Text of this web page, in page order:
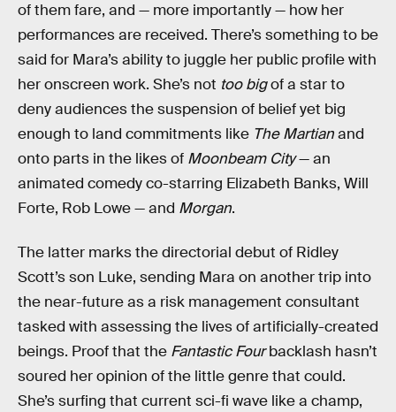
of them fare, and — more importantly — how her
performances are received. There’s something to be
said for Mara’s ability to juggle her public profile with
her onscreen work. She’s not too bigof a star to
deny audiences the suspension of belief yet big
enough to land commitments like The Martianand
onto parts in the likes of Moonbeam City— an
animated comedy co-starring Elizabeth Banks, Will
Forte, Rob Lowe — and Morgan.
The latter marks the directorial debut of Ridley
Scott’s son Luke, sending Mara on another trip into
the near-future as a risk management consultant
tasked with assessing the lives of artificially-created
beings. Proof that the Fantastic Fourbacklash hasn’t
soured her opinion of the little genre that could.
She’s surfing that current sci-fi wave like a champ,